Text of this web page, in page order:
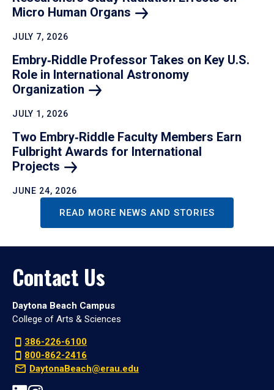
Micro Human Organs
JULY 7, 2026
Embry‑Riddle Professor Takes on Key U.S.
Role in International Astronomy
Organization
JULY 1, 2026
Two Embry‑Riddle Faculty Members Earn
Fulbright Awards for International
Projects
JUNE 24, 2026
READ MORE NEWS AND STORIES
Contact Us
Daytona Beach Campus
College of Arts & Sciences
386-226-6100
800-862-2416
DaytonaBeach@erau.edu